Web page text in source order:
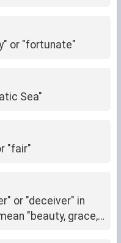
or "fortunate"
Sea"
"fair"
or "deceiver" in
"beauty, grace,